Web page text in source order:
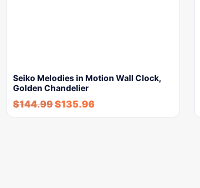
Seiko Melodies in Motion Wall Clock,
Golden Chandelier
$144.99$135.96